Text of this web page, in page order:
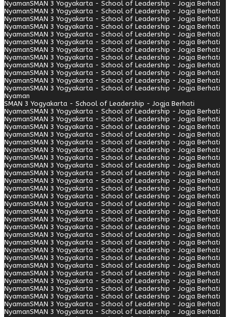
NyamanSMAN 3 Yogyakarta - School of Leadership - Jogja Berhati
NyamanSMAN 3 Yogyakarta - School of Leadership - Jogja Berhati
NyamanSMAN 3 Yogyakarta - School of Leadership - Jogja Berhati
NyamanSMAN 3 Yogyakarta - School of Leadership - Jogja Berhati
NyamanSMAN 3 Yogyakarta - School of Leadership - Jogja Berhati
NyamanSMAN 3 Yogyakarta - School of Leadership - Jogja Berhati
NyamanSMAN 3 Yogyakarta - School of Leadership - Jogja Berhati
NyamanSMAN 3 Yogyakarta - School of Leadership - Jogja Berhati
NyamanSMAN 3 Yogyakarta - School of Leadership - Jogja Berhati
NyamanSMAN 3 Yogyakarta - School of Leadership - Jogja Berhati
NyamanSMAN 3 Yogyakarta - School of Leadership - Jogja Berhati
NyamanSMAN 3 Yogyakarta - School of Leadership - Jogja Berhati
Nyaman
SMAN 3 Yogyakarta - School of Leadership - Jogja Berhati
NyamanSMAN 3 Yogyakarta - School of Leadership - Jogja Berhati
NyamanSMAN 3 Yogyakarta - School of Leadership - Jogja Berhati
NyamanSMAN 3 Yogyakarta - School of Leadership - Jogja Berhati
NyamanSMAN 3 Yogyakarta - School of Leadership - Jogja Berhati
NyamanSMAN 3 Yogyakarta - School of Leadership - Jogja Berhati
NyamanSMAN 3 Yogyakarta - School of Leadership - Jogja Berhati
NyamanSMAN 3 Yogyakarta - School of Leadership - Jogja Berhati
NyamanSMAN 3 Yogyakarta - School of Leadership - Jogja Berhati
NyamanSMAN 3 Yogyakarta - School of Leadership - Jogja Berhati
NyamanSMAN 3 Yogyakarta - School of Leadership - Jogja Berhati
NyamanSMAN 3 Yogyakarta - School of Leadership - Jogja Berhati
NyamanSMAN 3 Yogyakarta - School of Leadership - Jogja Berhati
NyamanSMAN 3 Yogyakarta - School of Leadership - Jogja Berhati
NyamanSMAN 3 Yogyakarta - School of Leadership - Jogja Berhati
NyamanSMAN 3 Yogyakarta - School of Leadership - Jogja Berhati
NyamanSMAN 3 Yogyakarta - School of Leadership - Jogja Berhati
NyamanSMAN 3 Yogyakarta - School of Leadership - Jogja Berhati
NyamanSMAN 3 Yogyakarta - School of Leadership - Jogja Berhati
NyamanSMAN 3 Yogyakarta - School of Leadership - Jogja Berhati
NyamanSMAN 3 Yogyakarta - School of Leadership - Jogja Berhati
NyamanSMAN 3 Yogyakarta - School of Leadership - Jogja Berhati
NyamanSMAN 3 Yogyakarta - School of Leadership - Jogja Berhati
NyamanSMAN 3 Yogyakarta - School of Leadership - Jogja Berhati
NyamanSMAN 3 Yogyakarta - School of Leadership - Jogja Berhati
NyamanSMAN 3 Yogyakarta - School of Leadership - Jogja Berhati
NyamanSMAN 3 Yogyakarta - School of Leadership - Jogja Berhati
NyamanSMAN 3 Yogyakarta - School of Leadership - Jogja Berhati